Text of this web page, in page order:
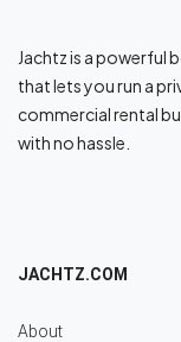
Jachtz is a powerful
that lets you run a
commercial rental
with no hassle.
JACHTZ.COM
About